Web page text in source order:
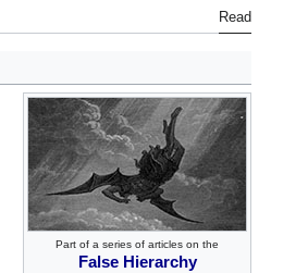
Read
Part of a series of articles on the
False Hierarchy